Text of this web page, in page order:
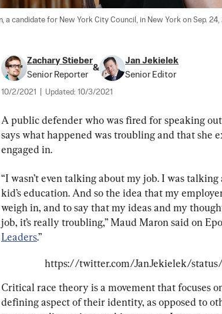
a candidate for New York City Council, in New York on Sep. 24,
Zachary Stieber
Senior Reporter
&
Jan Jekielek
Senior Editor
10/2/2021 Updated: 10/3/2021
A public defender who was fired for speaking
says what happened was troubling and that she
engaged in.
“I wasn’t even talking about my job. I was talking
kid’s education. And so the idea that my
weigh in, and to say that my ideas and my
job, it’s really troubling,” Maud Maron said on
Leaders.”
https://twitter.com/JanJekielek/status/
Critical race theory is a movement that focuses
defining aspect of their identity, as opposed to